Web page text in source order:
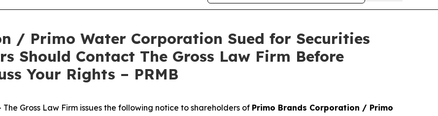
/ Primo Water Corporation Sued for Securities
Should Contact The Gross Law Firm Before
Your Rights – PRMB
The Gross Law Firm issues the following notice to shareholders of Primo Brands Corporation / Primo